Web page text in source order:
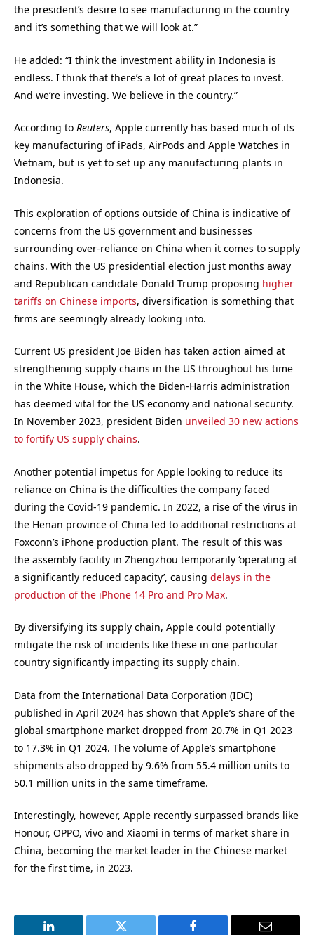
the president’s desire to see manufacturing in the country
and it’s something that we will look at.”
He added: “I think the investment ability in Indonesia is
endless. I think that there’s a lot of great places to invest.
And we’re investing. We believe in the country.”
According to Reuters, Apple currently has based much of its
key manufacturing of iPads, AirPods and Apple Watches in
Vietnam, but is yet to set up any manufacturing plants in
Indonesia.
This exploration of options outside of China is indicative of
concerns from the US government and businesses
surrounding over-reliance on China when it comes to supply
chains. With the US presidential election just months away
and Republican candidate Donald Trump proposing higher
tariffs on Chinese imports, diversification is something that
firms are seemingly already looking into.
Current US president Joe Biden has taken action aimed at
strengthening supply chains in the US throughout his time
in the White House, which the Biden-Harris administration
has deemed vital for the US economy and national security.
In November 2023, president Biden unveiled 30 new actions
to fortify US supply chains.
Another potential impetus for Apple looking to reduce its
reliance on China is the difficulties the company faced
during the Covid-19 pandemic. In 2022, a rise of the virus in
the Henan province of China led to additional restrictions at
Foxconn’s iPhone production plant. The result of this was
the assembly facility in Zhengzhou temporarily ‘operating at
a significantly reduced capacity’, causing delays in the
production of the iPhone 14 Pro and Pro Max.
By diversifying its supply chain, Apple could potentially
mitigate the risk of incidents like these in one particular
country significantly impacting its supply chain.
Data from the International Data Corporation (IDC)
published in April 2024 has shown that Apple’s share of the
global smartphone market dropped from 20.7% in Q1 2023
to 17.3% in Q1 2024. The volume of Apple’s smartphone
shipments also dropped by 9.6% from 55.4 million units to
50.1 million units in the same timeframe.
Interestingly, however, Apple recently surpassed brands like
Honour, OPPO, vivo and Xiaomi in terms of market share in
China, becoming the market leader in the Chinese market
for the first time, in 2023.